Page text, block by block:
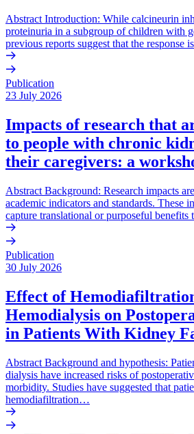
Abstract Introduction: While calcineurin
proteinuria in a subgroup of children with
previous reports suggest that the
Publication
23 July 2026
Impacts of research that
to people with chronic
their caregivers: a
Abstract Background: Research impacts
academic indicators and standards. These
capture translational or purposeful
Publication
30 July 2026
Effect of
Hemodialysis on
in Patients With Kidney
Abstract Background and hypothesis:
dialysis have increased risks of
morbidity. Studies have suggested that
hemodiafiltration…